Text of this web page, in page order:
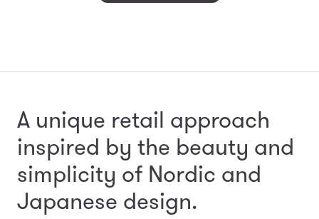
A unique retail approach
inspired by the beauty and
simplicity of Nordic and
Japanese design.